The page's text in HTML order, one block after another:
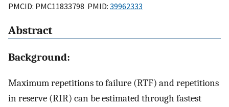
PMCID: PMC11833798 PMID: 39962333
Abstract
Background:
Maximum repetitions to failure (RTF) and repetitions
in reserve (RIR) can be estimated through fastest